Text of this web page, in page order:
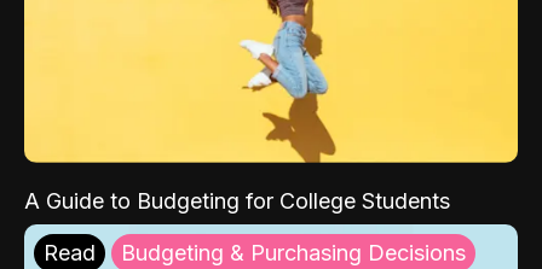
A Guide to Budgeting for College Students
Read Budgeting & Purchasing Decisions